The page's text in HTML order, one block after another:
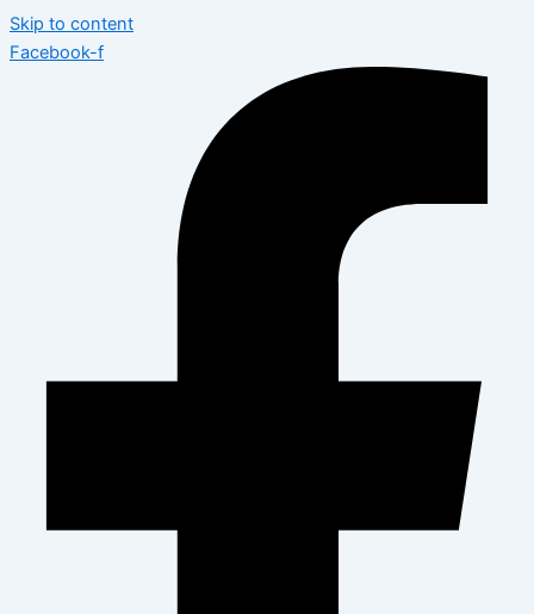
Skip to content
Facebook-f